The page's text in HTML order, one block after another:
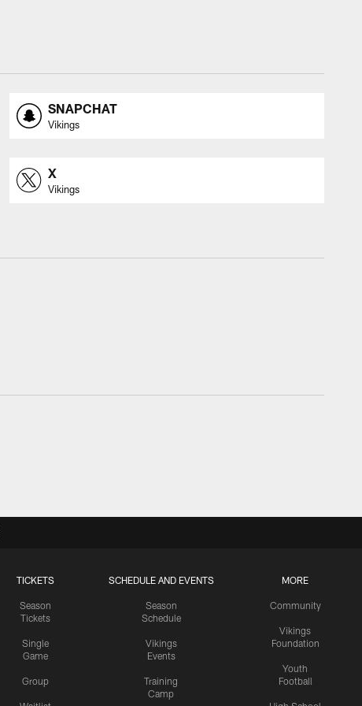
SNAPCHAT
Vikings
X
Vikings
TICKETS
Season
Tickets
Single
Game
Group
SCHEDULE AND EVENTS
Season
Schedule
Vikings
Events
Training
Camp
MORE
Community
Vikings
Foundation
Youth
Football